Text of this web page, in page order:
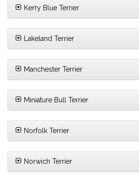
Kerry Blue Terrier
Lakeland Terrier
Manchester Terrier
Miniature Bull Terrier
Norfolk Terrier
Norwich Terrier